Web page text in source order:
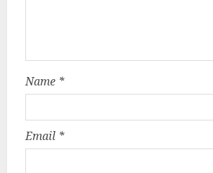
Name *
Email *